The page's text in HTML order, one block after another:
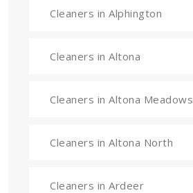
Cleaners in Alphington
Cleaners in Altona
Cleaners in Altona Meadows
Cleaners in Altona North
Cleaners in Ardeer